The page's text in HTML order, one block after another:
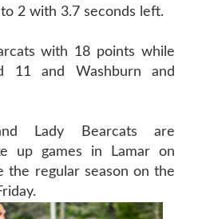
2 with 3.7 seconds left.
with 18 points while
11 and Washburn and
Lady Bearcats are
up games in Lamar on
the regular season on the